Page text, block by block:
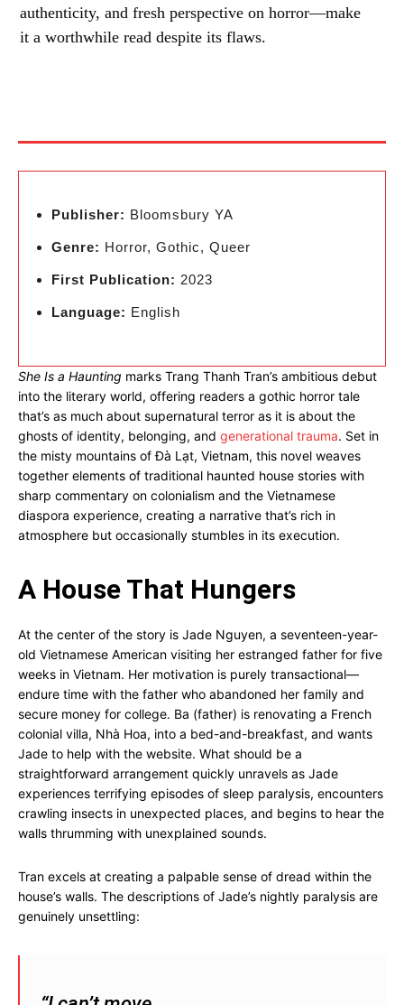
authenticity, and fresh perspective on horror—make
it a worthwhile read despite its flaws.
Publisher: Bloomsbury YA
Genre: Horror, Gothic, Queer
First Publication: 2023
Language: English
She Is a Haunting marks Trang Thanh Tran’s ambitious debut
into the literary world, offering readers a gothic horror tale
that’s as much about supernatural terror as it is about the
ghosts of identity, belonging, and generational trauma. Set in
the misty mountains of Đà Lạt, Vietnam, this novel weaves
together elements of traditional haunted house stories with
sharp commentary on colonialism and the Vietnamese
diaspora experience, creating a narrative that’s rich in
atmosphere but occasionally stumbles in its execution.
A House That Hungers
At the center of the story is Jade Nguyen, a seventeen-year-
old Vietnamese American visiting her estranged father for five
weeks in Vietnam. Her motivation is purely transactional—
endure time with the father who abandoned her family and
secure money for college. Ba (father) is renovating a French
colonial villa, Nhà Hoa, into a bed-and-breakfast, and wants
Jade to help with the website. What should be a
straightforward arrangement quickly unravels as Jade
experiences terrifying episodes of sleep paralysis, encounters
crawling insects in unexpected places, and begins to hear the
walls thrumming with unexplained sounds.
Tran excels at creating a palpable sense of dread within the
house’s walls. The descriptions of Jade’s nightly paralysis are
genuinely unsettling: